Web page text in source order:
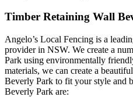
Timber Retaining Wall
Angelo’s Local Fencing is a
provider in NSW. We create a
Park using environmentally
materials, we can create a
Beverly Park to fit your style and
Beverly Park are: